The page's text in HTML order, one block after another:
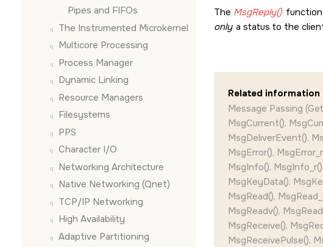
Pipes and FIFOs
The Instrumented Microkernel
Multicore Processing
Process Manager
Dynamic Linking
Resource Managers
Filesystems
PPS
Character I/O
Networking Architecture
Native Networking (Qnet)
TCP/IP Networking
High Availability
Adaptive Partitioning
The MsgReply()
only a status to the
Related information
Message Passing
MsgCurrent(),
MsgDeliverEvent(),
MsgError(),
MsgInfo(), MsgInfo_r()
MsgKeyData(),
MsgRead(),
MsgReadv(),
MsgReceive(),
MsgReceivePulse(),